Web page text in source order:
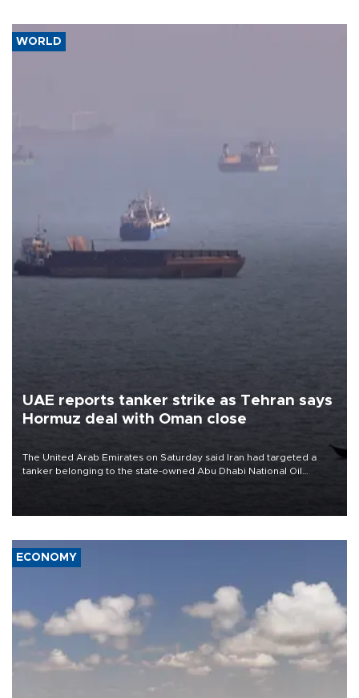
WORLD
UAE reports tanker strike as Tehran says
Hormuz deal with Oman close
The United Arab Emirates on Saturday said Iran had targeted a
tanker belonging to the state-owned Abu Dhabi National Oil
ECONOMY